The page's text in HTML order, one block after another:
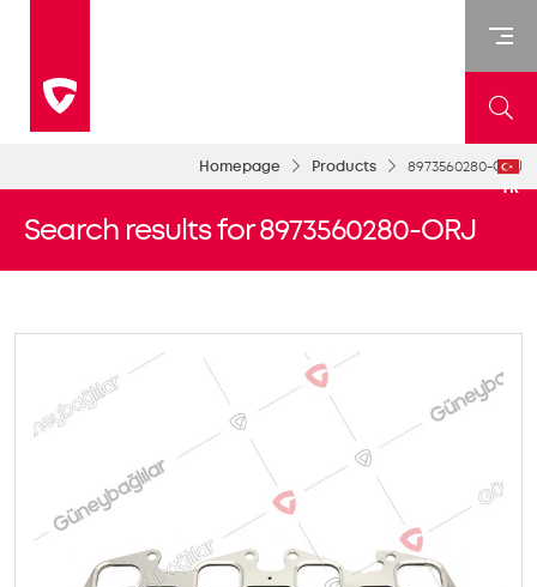
TR
Homepage Products 8973560280-ORJ
Search results for 8973560280-ORJ